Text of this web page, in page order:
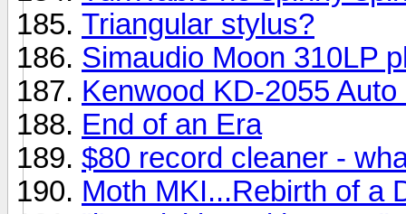
Triangular stylus?
Simaudio Moon 310LP
Kenwood KD-2055
End of an Era
$80 record cleaner -
Moth MKI...Rebirth of a